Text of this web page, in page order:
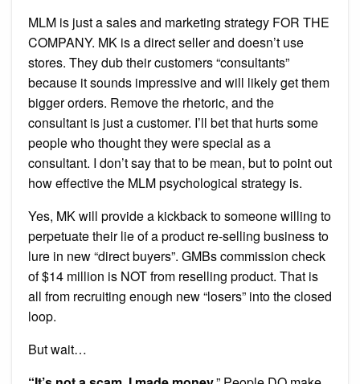
MLM is just a sales and marketing strategy FOR THE
COMPANY. MK is a direct seller and doesn’t use
stores. They dub their customers “consultants”
because it sounds impressive and will likely get them
bigger orders. Remove the rhetoric, and the
consultant is just a customer. I’ll bet that hurts some
people who thought they were special as a
consultant. I don’t say that to be mean, but to point out
how effective the MLM psychological strategy is.
Yes, MK will provide a kickback to someone willing to
perpetuate their lie of a product re-selling business to
lure in new “direct buyers”. GMBs commission check
of $14 million is NOT from reselling product. That is
all from recruiting enough new “losers” into the closed
loop.
But wait…